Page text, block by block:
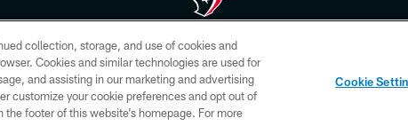
HoustonTexans.com may be duplicated, redistributed or manipulated in any form. By
HoustonTexans.com Privacy Policy, Code of Conduct, and Terms and Conditions.
CONTACT US AD CHOICES YOUR PRIVACY CHOICES
collection, storage, and use of cookies and
Cookies and similar technologies are used for
and assisting in our marketing and advertising
customize your cookie preferences and opt out of
footer of this website’s homepage. For more
Cookie